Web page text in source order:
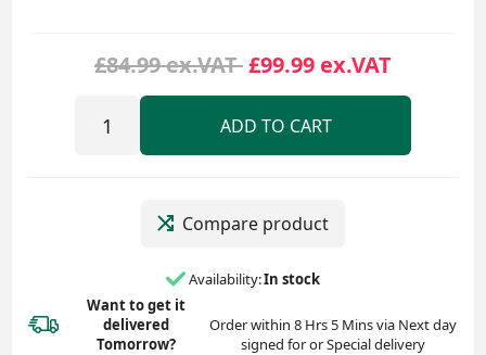
£84.99 ex.VAT £99.99 ex.VAT
ADD TO CART
Compare product
Availability:In stock
Want to get it
delivered
Tomorrow?
Order within 8 Hrs 5 Mins via Next day
signed for or Special delivery